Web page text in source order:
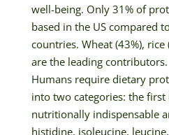
well-being. Only 31% of
based in the US compared
countries. Wheat (43%), rice
are the leading contributors.
Humans require dietary
into two categories: the
nutritionally indispensable
histidine, isoleucine,